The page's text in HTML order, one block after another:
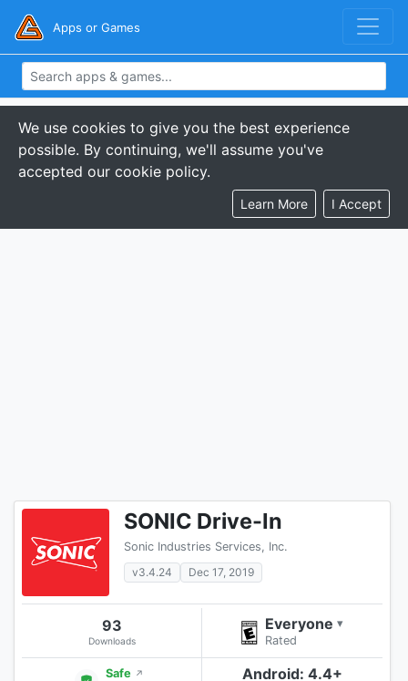
Apps or Games
We use cookies to give you the best experience
possible. By continuing, we'll assume you've
accepted our cookie policy.
Learn More I Accept
SONIC Drive-In
Sonic Industries Services, Inc.
v3.4.24
Dec 17, 2019
93
Downloads
Everyone ▾
Rated
Safe ↗
Android: 4.4+